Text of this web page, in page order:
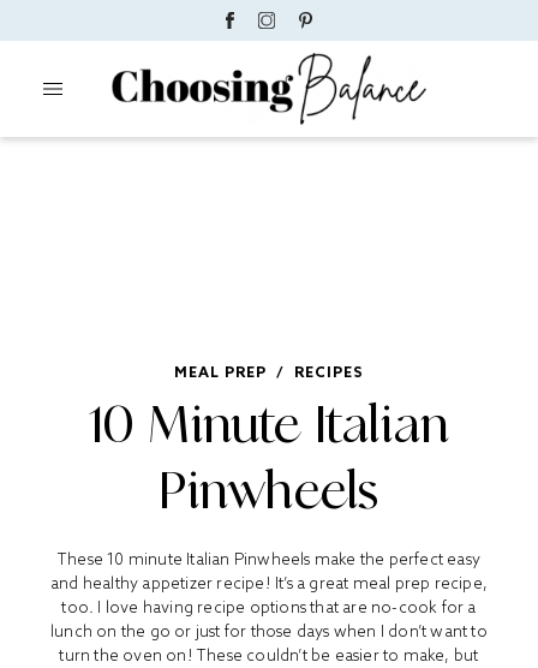
MEAL PREP / RECIPES
10 Minute Italian
Pinwheels
These 10 minute Italian Pinwheels make the perfect easy
and healthy appetizer recipe! It’s a great meal prep recipe,
too. I love having recipe options that are no-cook for a
lunch on the go or just for those days when I don’t want to
turn the oven on! These couldn’t be easier to make, but